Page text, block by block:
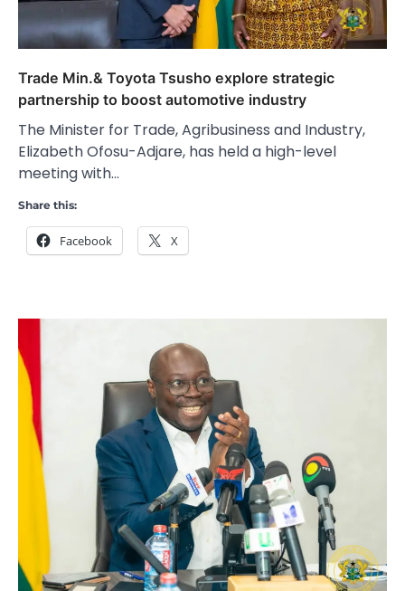
Trade Min.& Toyota Tsusho explore strategic
partnership to boost automotive industry
The Minister for Trade, Agribusiness and Industry,
Elizabeth Ofosu-Adjare, has held a high-level
meeting with…
Share this:
Facebook X